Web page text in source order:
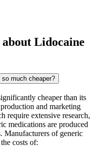
Lidocaine
much cheaper?
cheaper than its
and marketing
require extensive research,
medications are produced
Manufacturers of generic
costs of: